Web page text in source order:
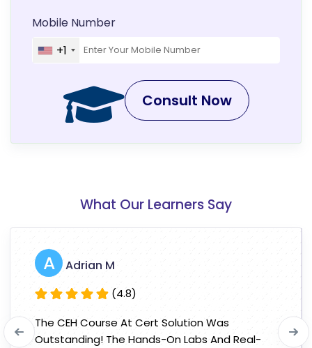
Mobile Number
+1
Consult Now
What Our Learners Say
A Adrian M
(4.8)
The CEH Course At Cert Solution Was
Outstanding! The Hands-On Labs And Real-